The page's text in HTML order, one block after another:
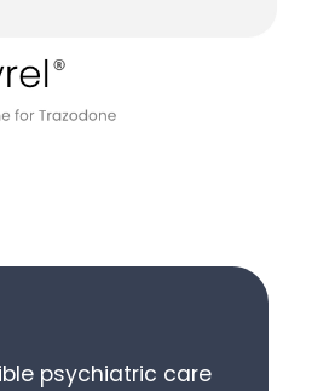
psychiatric care